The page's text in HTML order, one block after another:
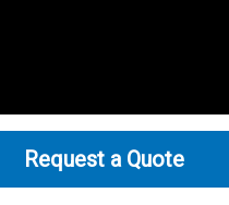
Request a Quote